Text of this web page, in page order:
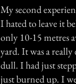
My second
I hated to leave it
only 10-15 metres
yard. It was a
dull. I had just
just burned up. I